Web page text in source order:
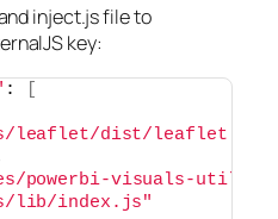
inject.js file to
key:
: [
leaflet/dist/leaflet.js"
powerbi-visuals-utils-
lib/index.js"